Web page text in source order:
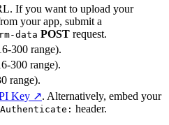
If you want to upload your
your app, submit a
data POST request.
300 range).
300 range).
range).
Key ↗. Alternatively, embed your
Authenticate: header.